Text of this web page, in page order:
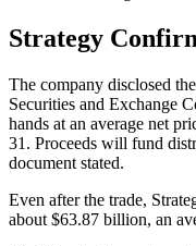
Strategy
The company disclosed
Securities and Exchange
hands at an average net
31. Proceeds will fund
document stated.
Even after the trade,
about $63.87 billion, an